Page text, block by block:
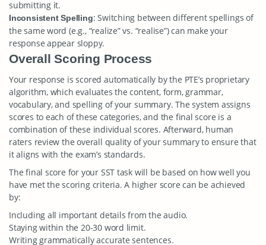
submitting it.
Inconsistent Spelling: Switching between different spellings of
the same word (e.g., “realize” vs. “realise”) can make your
response appear sloppy.
Overall Scoring Process
Your response is scored automatically by the PTE’s proprietary
algorithm, which evaluates the content, form, grammar,
vocabulary, and spelling of your summary. The system assigns
scores to each of these categories, and the final score is a
combination of these individual scores. Afterward, human
raters review the overall quality of your summary to ensure that
it aligns with the exam’s standards.
The final score for your SST task will be based on how well you
have met the scoring criteria. A higher score can be achieved
by:
Including all important details from the audio.
Staying within the 20-30 word limit.
Writing grammatically accurate sentences.